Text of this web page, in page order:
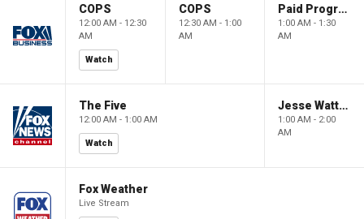
COPS
12:00 AM - 12:30
AM
Watch
COPS
12:30 AM - 1:00
AM
Paid Programming
1:00 AM - 1:30
AM
The Five
12:00 AM - 1:00 AM
Watch
Jesse Watters Primetime
1:00 AM - 2:00
AM
Fox Weather
Live Stream